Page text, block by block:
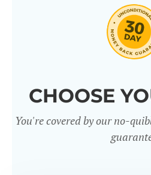
CHOOSE
You're covered by our no-